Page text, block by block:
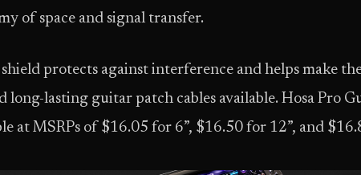
of space and signal transfer.
protects against interference and helps make
long-lasting guitar patch cables available. Hosa Pro
at MSRPs of $16.05 for 6”, $16.50 for 12”, and